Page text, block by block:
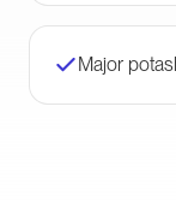
Major